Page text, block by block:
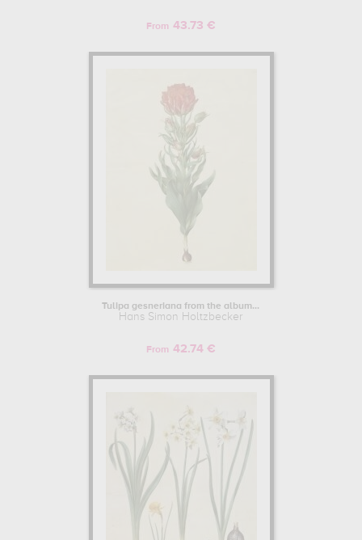
From 43.73 €
Tulipa gesneriana from the album...
Hans Simon Holtzbecker
From 42.74 €